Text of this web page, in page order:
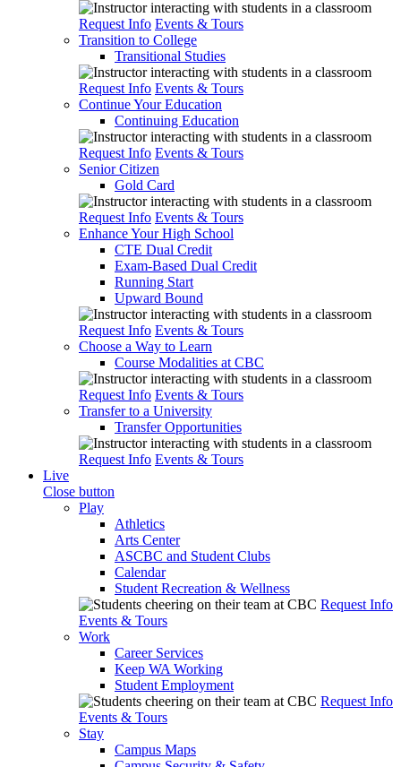
Request Info Events & Tours
Transition to College
Transitional Studies
Request Info Events & Tours
Continue Your Education
Continuing Education
Request Info Events & Tours
Senior Citizen
Gold Card
Request Info Events & Tours
Enhance Your High School
CTE Dual Credit
Exam-Based Dual Credit
Running Start
Upward Bound
Request Info Events & Tours
Choose a Way to Learn
Course Modalities at CBC
Request Info Events & Tours
Transfer to a University
Transfer Opportunities
Request Info Events & Tours
Live
Close button
Play
Athletics
Arts Center
ASCBC and Student Clubs
Calendar
Student Recreation & Wellness
Request Info
Events & Tours
Work
Career Services
Keep WA Working
Student Employment
Request Info
Events & Tours
Stay
Campus Maps